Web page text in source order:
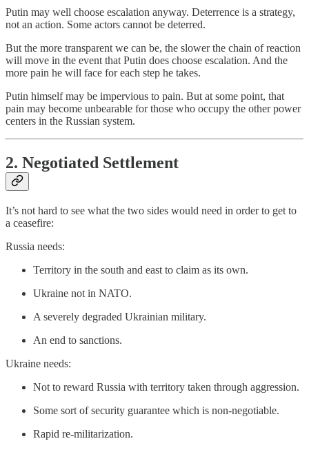
Putin may well choose escalation anyway. Deterrence is a strategy,
not an action. Some actors cannot be deterred.
But the more transparent we can be, the slower the chain of reaction
will move in the event that Putin does choose escalation. And the
more pain he will face for each step he takes.
Putin himself may be impervious to pain. But at some point, that
pain may become unbearable for those who occupy the other power
centers in the Russian system.
2. Negotiated Settlement
It’s not hard to see what the two sides would need in order to get to
a ceasefire:
Russia needs:
Territory in the south and east to claim as its own.
Ukraine not in NATO.
A severely degraded Ukrainian military.
An end to sanctions.
Ukraine needs:
Not to reward Russia with territory taken through aggression.
Some sort of security guarantee which is non-negotiable.
Rapid re-militarization.